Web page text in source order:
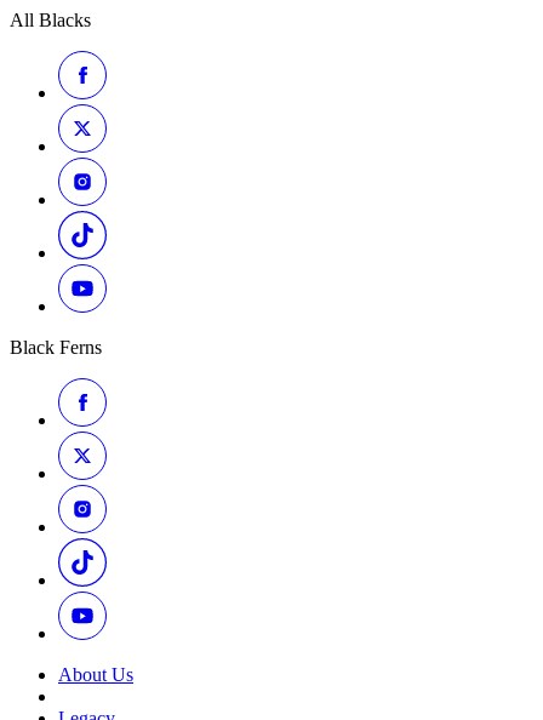
All Blacks
Black Ferns
About Us